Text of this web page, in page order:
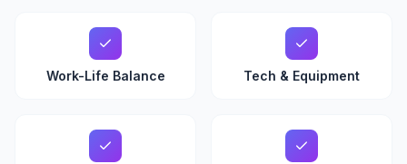
Work-Life Balance Tech & Equipment